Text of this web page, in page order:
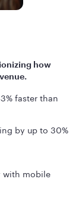
how
faster than
by up to 30%
with mobile